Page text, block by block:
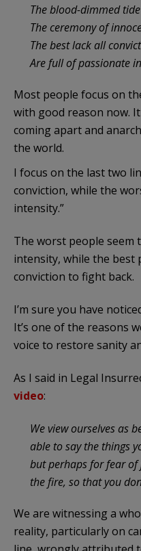
The blood-dimmed
The ceremony of
The best lack all
Are full of passionate
Most people focus on
with good reason now.
coming apart and
the world.
I focus on the last two
conviction, while the
intensity.”
The worst people seem
intensity, while the best
conviction to fight back.
I’m sure you have
It’s one of the reasons
voice to restore sanity
As I said in Legal
video:
We view ourselves as
able to say the things
but perhaps for fear of
the fire, so that you
We are witnessing a
reality, particularly on